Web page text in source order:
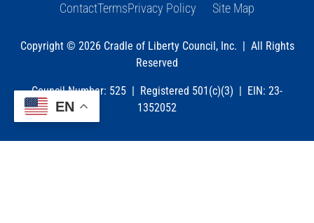
ContactTermsPrivacy Policy Site Map
Copyright © 2026 Cradle of Liberty Council, Inc. | All Rights
Reserved
Council Number: 525 | Registered 501(c)(3) | EIN: 23-
1352052
EN